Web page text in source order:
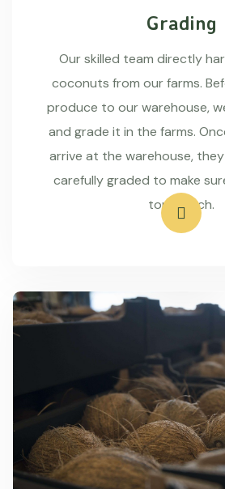
Grading
Our skilled team directly
coconuts from our farms.
produce to our warehouse,
and grade it in the farms.
arrive at the warehouse,
carefully graded to make
top-notch.